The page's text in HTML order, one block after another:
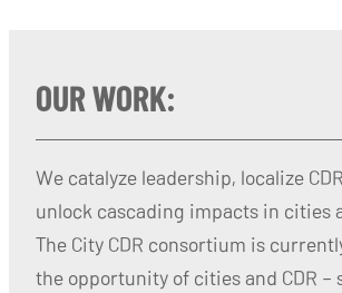
OUR WORK:
We catalyze leadership, localize
unlock cascading impacts in cities
The City CDR consortium is
the opportunity of cities and CDR –